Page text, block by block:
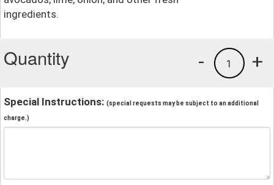
ingredients.
Quantity +
1
-
Special Instructions: (special requests may be subject to an additional
charge.)